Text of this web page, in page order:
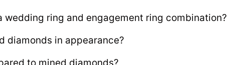
ring and engagement ring combination?
diamonds in appearance?
to mined diamonds?